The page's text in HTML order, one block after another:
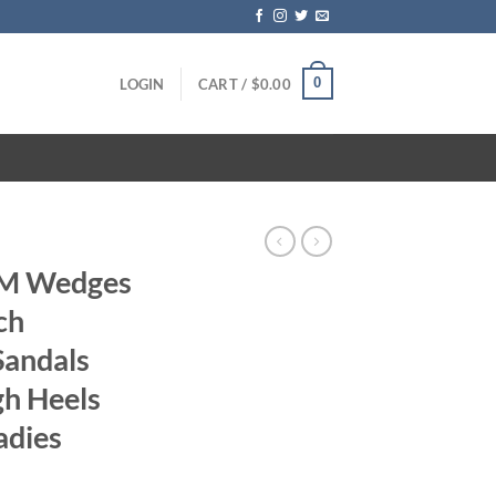
LOGIN CART / $0.00 0
Wedges
Heels